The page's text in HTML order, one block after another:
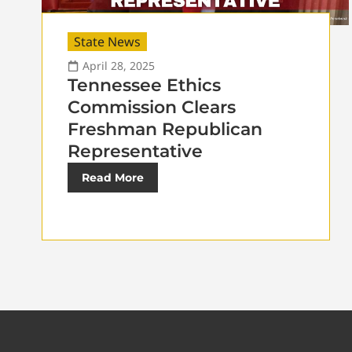
State News
April 28, 2025
Tennessee Ethics
Commission Clears
Freshman Republican
Representative
Read More